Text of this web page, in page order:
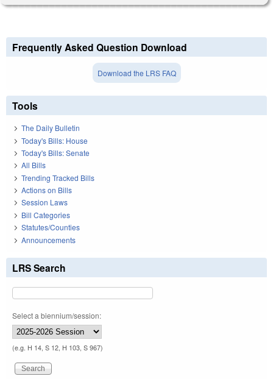
Frequently Asked Question Download
Download the LRS FAQ
Tools
The Daily Bulletin
Today's Bills: House
Today's Bills: Senate
All Bills
Trending Tracked Bills
Actions on Bills
Session Laws
Bill Categories
Statutes/Counties
Announcements
LRS Search
Select a biennium/session:
(e.g. H 14, S 12, H 103, S 967)